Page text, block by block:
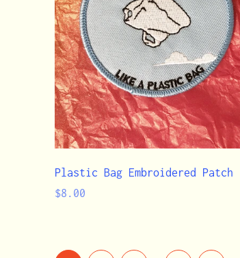
Plastic Bag Embroidered Patch
Regular
$8.00